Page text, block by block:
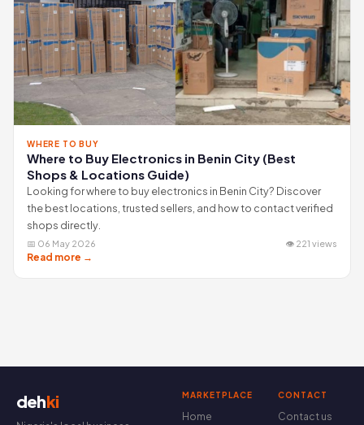
WHERE TO BUY
Where to Buy Electronics in Benin City (Best
Shops & Locations Guide)
Looking for where to buy electronics in Benin City? Discover
the best locations, trusted sellers, and how to contact verified
shops directly.
📅 06 May 2026 👁 221 views
Read more →
dehki MARKETPLACE
Home
CONTACT
Contact us